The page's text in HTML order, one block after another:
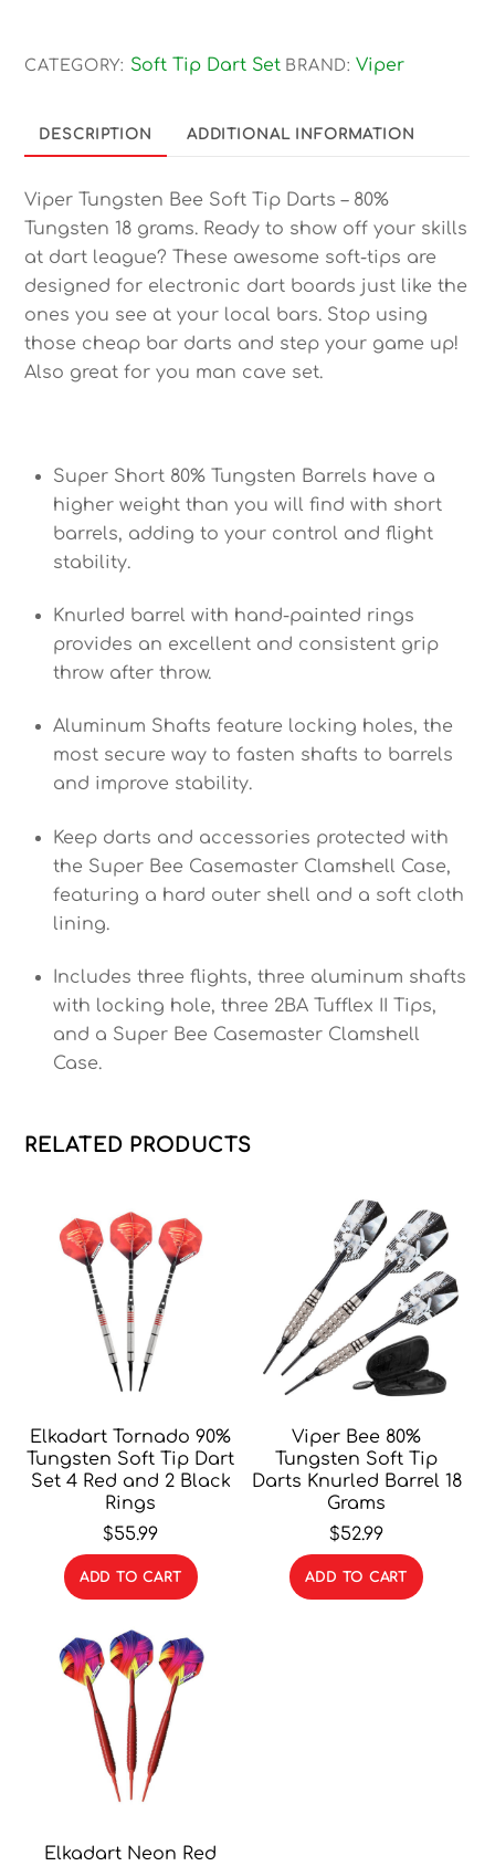
Soft
Darts
Knurled
Barrel
18
Grams
quantity
CATEGORY: Soft Tip Dart Set BRAND:Viper
DESCRIPTION ADDITIONAL INFORMATION
Viper Tungsten Bee Soft Tip Darts – 80%
Tungsten 18 grams. Ready to show off your skills
at dart league? These awesome soft-tips are
designed for electronic dart boards just like the
ones you see at your local bars. Stop using
those cheap bar darts and step your game up!
Also great for you man cave set.
Super Short 80% Tungsten Barrels have a
higher weight than you will find with short
barrels, adding to your control and flight
stability.
Knurled barrel with hand-painted rings
provides an excellent and consistent grip
throw after throw.
Aluminum Shafts feature locking holes, the
most secure way to fasten shafts to barrels
and improve stability.
Keep darts and accessories protected with
the Super Bee Casemaster Clamshell Case,
featuring a hard outer shell and a soft cloth
lining.
Includes three flights, three aluminum shafts
with locking hole, three 2BA Tufflex II Tips,
and a Super Bee Casemaster Clamshell
Case.
RELATED PRODUCTS
Elkadart Tornado 90%
Tungsten Soft Tip Dart
Set 4 Red and 2 Black
Rings
$55.99
ADD TO CART
Viper Bee 80%
Tungsten Soft Tip
Darts Knurled Barrel 18
Grams
$52.99
ADD TO CART
Elkadart Neon Red